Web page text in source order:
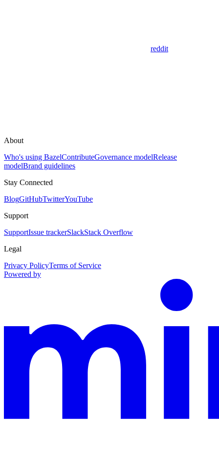
reddit
About
Who's using BazelContributeGovernance modelRelease
modelBrand guidelines
Stay Connected
BlogGitHubTwitterYouTube
Support
SupportIssue trackerSlackStack Overflow
Legal
Privacy PolicyTerms of Service
Powered by